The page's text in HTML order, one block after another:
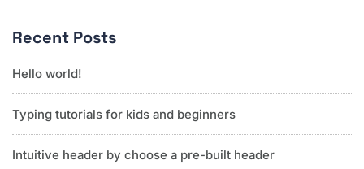
Recent Posts
Hello world!
Typing tutorials for kids and beginners
Intuitive header by choose a pre-built header